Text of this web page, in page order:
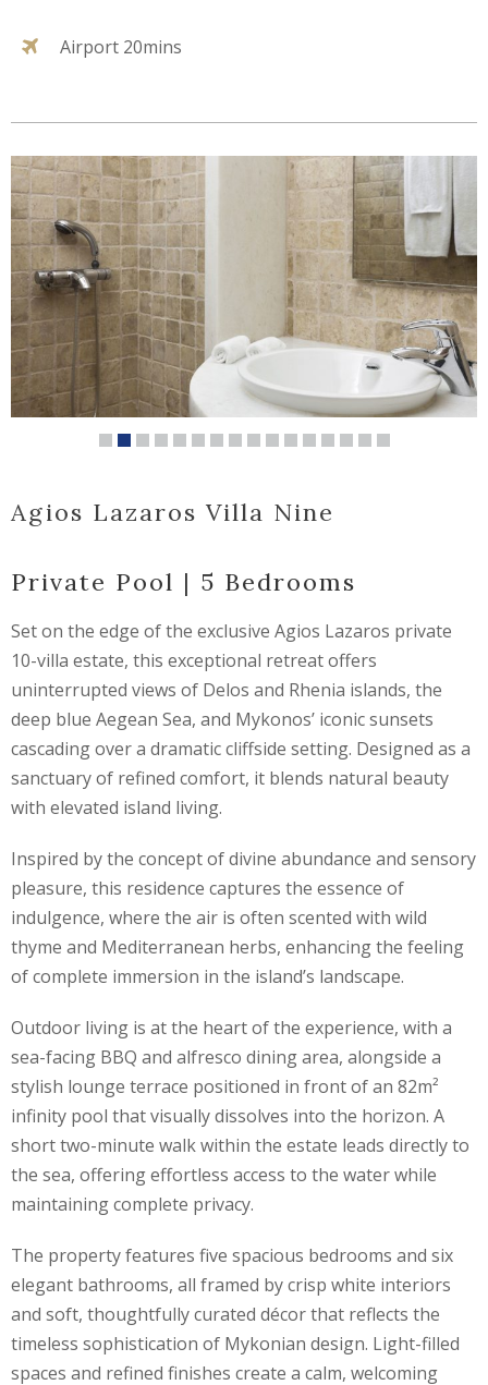
Airport 20mins
Agios Lazaros Villa Nine
Private Pool | 5 Bedrooms
Set on the edge of the exclusive Agios Lazaros private
10-villa estate, this exceptional retreat offers
uninterrupted views of Delos and Rhenia islands, the
deep blue Aegean Sea, and Mykonos’ iconic sunsets
cascading over a dramatic cliffside setting. Designed as a
sanctuary of refined comfort, it blends natural beauty
with elevated island living.
Inspired by the concept of divine abundance and sensory
pleasure, this residence captures the essence of
indulgence, where the air is often scented with wild
thyme and Mediterranean herbs, enhancing the feeling
of complete immersion in the island’s landscape.
Outdoor living is at the heart of the experience, with a
sea-facing BBQ and alfresco dining area, alongside a
stylish lounge terrace positioned in front of an 82m²
infinity pool that visually dissolves into the horizon. A
short two-minute walk within the estate leads directly to
the sea, offering effortless access to the water while
maintaining complete privacy.
The property features five spacious bedrooms and six
elegant bathrooms, all framed by crisp white interiors
and soft, thoughtfully curated décor that reflects the
timeless sophistication of Mykonian design. Light-filled
spaces and refined finishes create a calm, welcoming